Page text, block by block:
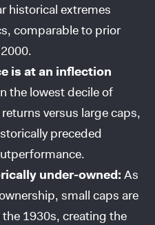
historical extremes
comparable to prior
is at an inflection
the lowest decile of
versus large caps,
preceded
under-owned: As
small caps are
the 1930s, creating the